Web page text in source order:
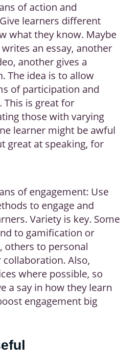
of action and
learners different
what they know. Maybe
an essay, another
another gives a
The idea is to allow
of participation and
This is great for
those with varying
learner might be awful
great at speaking, for
of engagement: Use
to engage and
Variety is key. Some
to gamification or
others to personal
collaboration. Also,
where possible, so
a say in how they learn
engagement big